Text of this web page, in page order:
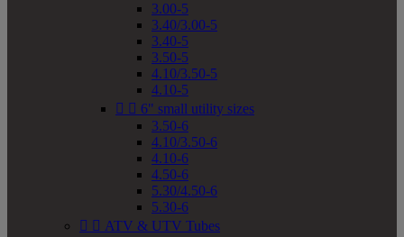
3.00-5
3.40/3.00-5
3.40-5
3.50-5
4.10/3.50-5
4.10-5
  6" small utility sizes
3.50-6
4.10/3.50-6
4.10-6
4.50-6
5.30/4.50-6
5.30-6
  ATV & UTV Tubes